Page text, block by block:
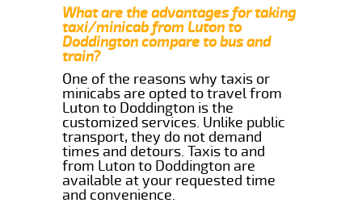
What are the advantages for taking
taxi/minicab from Luton to
Doddington compare to bus and
train?
One of the reasons why taxis or
minicabs are opted to travel from
Luton to Doddington is the
customized services. Unlike public
transport, they do not demand
times and detours. Taxis to and
from Luton to Doddington are
available at your requested time
and convenience.